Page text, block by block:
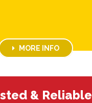
MORE INFO
& Reliable